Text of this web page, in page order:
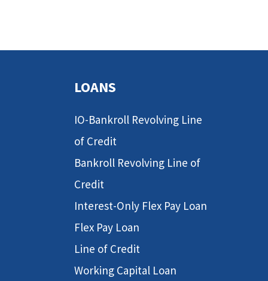
LOANS
IO-Bankroll Revolving Line
of Credit
Bankroll Revolving Line of
Credit
Interest-Only Flex Pay Loan
Flex Pay Loan
Line of Credit
Working Capital Loan